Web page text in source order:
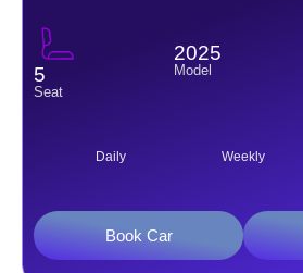
5
Seat
2025
Model
Daily Weekly
Book Car